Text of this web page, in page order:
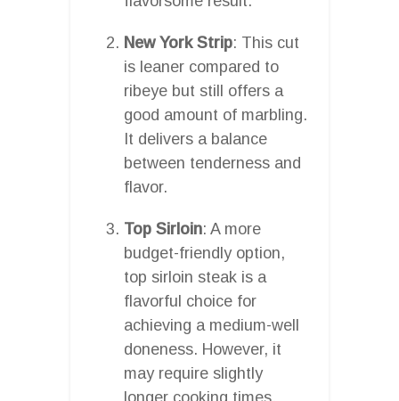
New York Strip: This cut
is leaner compared to
ribeye but still offers a
good amount of marbling.
It delivers a balance
between tenderness and
flavor.
Top Sirloin: A more
budget-friendly option,
top sirloin steak is a
flavorful choice for
achieving a medium-well
doneness. However, it
may require slightly
longer cooking times.